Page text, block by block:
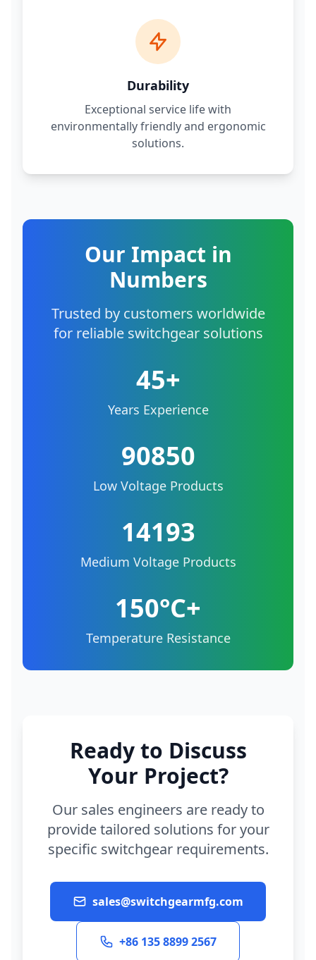
Durability
Exceptional service life with
environmentally friendly and ergonomic
solutions.
Our Impact in
Numbers
Trusted by customers worldwide
for reliable switchgear solutions
45+
Years Experience
90850
Low Voltage Products
14193
Medium Voltage Products
150°C+
Temperature Resistance
Ready to Discuss
Your Project?
Our sales engineers are ready to
provide tailored solutions for your
specific switchgear requirements.
sales@switchgearmfg.com
+86 135 8899 2567